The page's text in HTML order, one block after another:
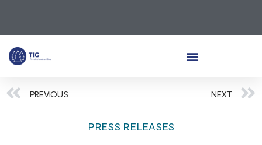
PREVIOUS NEXT
PRESS RELEASES